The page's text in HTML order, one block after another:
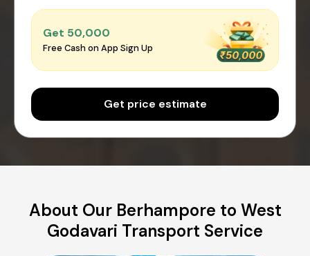
Get ₹50,000
Free Cash on App Sign Up
Get price estimate
About Our Berhampore to West
Godavari Transport Service